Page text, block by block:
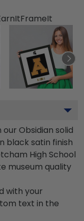
Obsidian solid
black satin finish
High School
museum quality
with your
text in the